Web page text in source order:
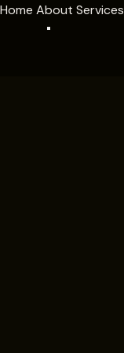
Home About Services